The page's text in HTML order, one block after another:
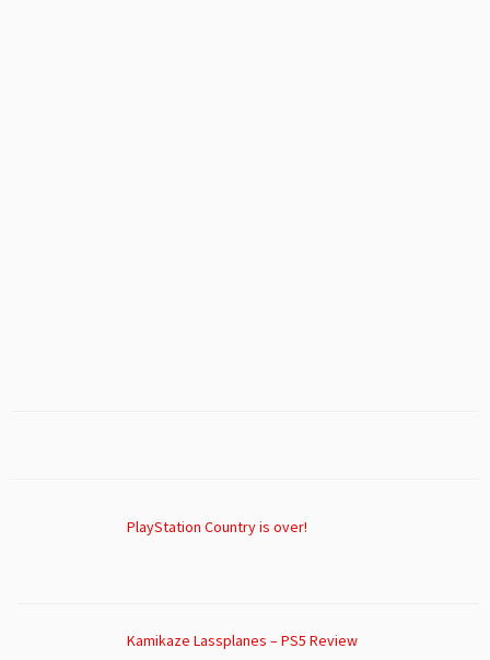
PlayStation Country is over!
Kamikaze Lassplanes – PS5 Review